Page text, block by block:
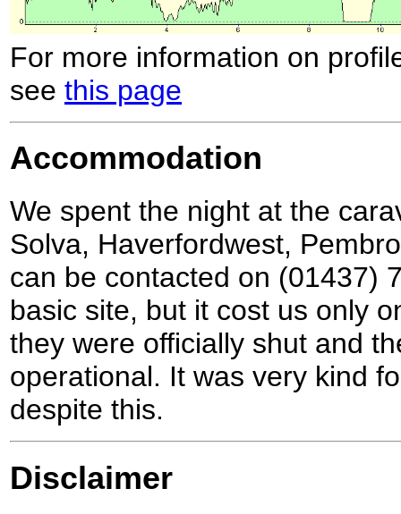
For more information on
see this page
Accommodation
We spent the night at the
Solva, Haverfordwest,
can be contacted on (01437)
basic site, but it cost us only
they were officially shut and
operational. It was very kind
despite this.
Disclaimer